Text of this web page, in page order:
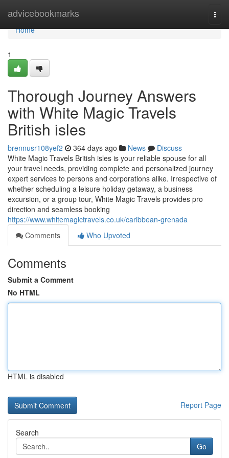
advicebookmarks
Home
Home
1
Thorough Journey Answers
with White Magic Travels
British isles
brennusr108yef2 364 days ago News
Discuss
White Magic Travels British isles is your reliable spouse for all
your travel needs, providing complete and personalized journey
expert services to persons and corporations alike. Irrespective of
whether scheduling a leisure holiday getaway, a business
excursion, or a group tour, White Magic Travels provides pro
direction and seamless booking
https://www.whitemagictravels.co.uk/caribbean-grenada
Comments
Who Upvoted
Comments
Submit a Comment
No HTML
HTML is disabled
Report Page
Search
Go